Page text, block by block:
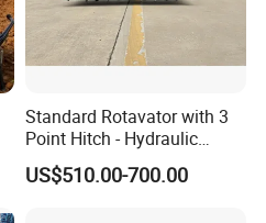
Standard Rotavator with 3
Point Hitch - Hydraulic
Rotary Cultivator for Tractor
in Agriculture
US$510.00-700.00